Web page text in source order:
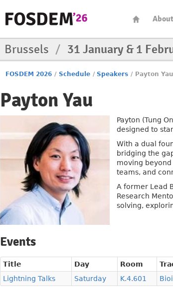
About
Brussels / 31 January & 1
FOSDEM 2026 / Schedule / Speakers / Payton Yau
Payton Yau
Payton (Tung
designed to
With a dual
bridging the
moving
teams, and
A former Lead
Research
solving,
Events
Title Day Room
Lightning Talks
Saturday K.4.601